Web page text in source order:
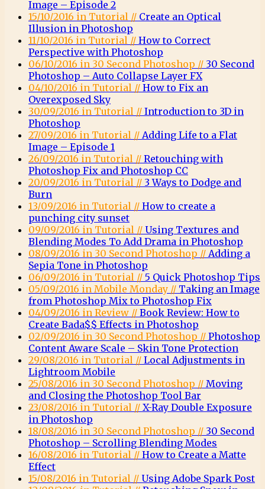
Image – Episode 2
15/10/2016 in Tutorial // Create an Optical
Illusion in Photoshop
11/10/2016 in Tutorial // How to Correct
Perspective with Photoshop
06/10/2016 in 30 Second Photoshop // 30 Second
Photoshop – Auto Collapse Layer FX
04/10/2016 in Tutorial // How to Fix an
Overexposed Sky
30/09/2016 in Tutorial // Introduction to 3D in
Photoshop
27/09/2016 in Tutorial // Adding Life to a Flat
Image – Episode 1
26/09/2016 in Tutorial // Retouching with
Photoshop Fix and Photoshop CC
20/09/2016 in Tutorial // 3 Ways to Dodge and
Burn
13/09/2016 in Tutorial // How to create a
punching city sunset
09/09/2016 in Tutorial // Using Textures and
Blending Modes To Add Drama in Photoshop
08/09/2016 in 30 Second Photoshop // Adding a
Sepia Tone in Photoshop
06/09/2016 in Tutorial // 5 Quick Photoshop Tips
05/09/2016 in Mobile Monday // Taking an Image
from Photoshop Mix to Photoshop Fix
04/09/2016 in Review // Book Review: How to
Create Bada$$ Effects in Photoshop
02/09/2016 in 30 Second Photoshop // Photoshop
Content Aware Scale – Skin Tone Protection
29/08/2016 in Tutorial // Local Adjustments in
Lightroom Mobile
25/08/2016 in 30 Second Photoshop // Moving
and Closing the Photoshop Tool Bar
23/08/2016 in Tutorial // X-Ray Double Exposure
in Photoshop
18/08/2016 in 30 Second Photoshop // 30 Second
Photoshop – Scrolling Blending Modes
16/08/2016 in Tutorial // How to Create a Matte
Effect
15/08/2016 in Tutorial // Using Adobe Spark Post